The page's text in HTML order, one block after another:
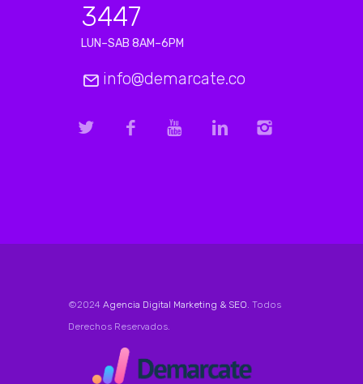
3447
LUN–SAB 8AM–6PM
info@demarcate.co
©2024 Agencia Digital Marketing & SEO. Todos
Derechos Reservados.